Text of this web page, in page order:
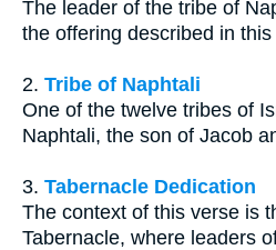
The leader of the tribe of
the offering described in this
2. Tribe of Naphtali
One of the twelve tribes of
Naphtali, the son of Jacob
3. Tabernacle Dedication
The context of this verse is
Tabernacle, where leaders